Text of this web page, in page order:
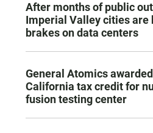
After months of public
Imperial Valley cities are
brakes on data centers
General Atomics
California tax credit for
fusion testing center